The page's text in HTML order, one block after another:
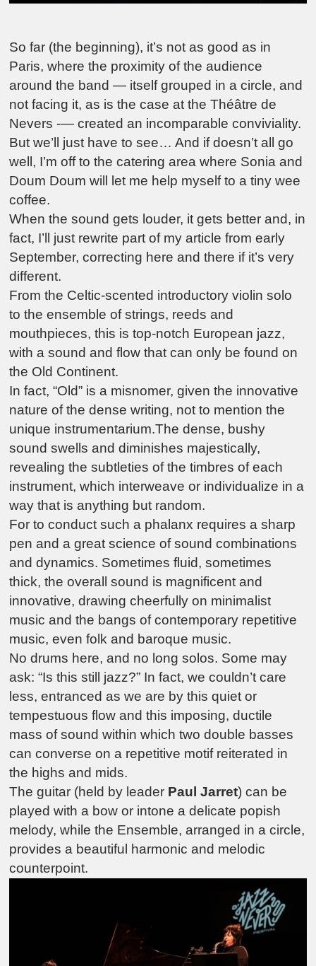
So far (the beginning), it’s not as good as in
Paris, where the proximity of the audience
around the band — itself grouped in a circle, and
not facing it, as is the case at the Théâtre de
Nevers -— created an incomparable conviviality.
But we’ll just have to see… And if doesn’t all go
well, I’m off to the catering area where Sonia and
Doum Doum will let me help myself to a tiny wee
coffee.
When the sound gets louder, it gets better and, in
fact, I’ll just rewrite part of my article from early
September, correcting here and there if it’s very
different.
From the Celtic-scented introductory violin solo
to the ensemble of strings, reeds and
mouthpieces, this is top-notch European jazz,
with a sound and flow that can only be found on
the Old Continent.
In fact, “Old” is a misnomer, given the innovative
nature of the dense writing, not to mention the
unique instrumentarium.The dense, bushy
sound swells and diminishes majestically,
revealing the subtleties of the timbres of each
instrument, which interweave or individualize in a
way that is anything but random.
For to conduct such a phalanx requires a sharp
pen and a great science of sound combinations
and dynamics. Sometimes fluid, sometimes
thick, the overall sound is magnificent and
innovative, drawing cheerfully on minimalist
music and the bangs of contemporary repetitive
music, even folk and baroque music.
No drums here, and no long solos. Some may
ask: “Is this still jazz?” In fact, we couldn’t care
less, entranced as we are by this quiet or
tempestuous flow and this imposing, ductile
mass of sound within which two double basses
can converse on a repetitive motif reiterated in
the highs and mids.
The guitar (held by leader Paul Jarret) can be
played with a bow or intone a delicate popish
melody, while the Ensemble, arranged in a circle,
provides a beautiful harmonic and melodic
counterpoint.